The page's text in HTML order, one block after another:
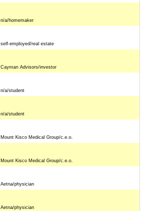
n/a/homemaker
self-employed/real estate
Cayman Advisors/investor
n/a/student
n/a/student
Mount Kisco Medical Group/c.e.o.
Mount Kisco Medical Group/c.e.o.
Aetna/physician
Aetna/physician